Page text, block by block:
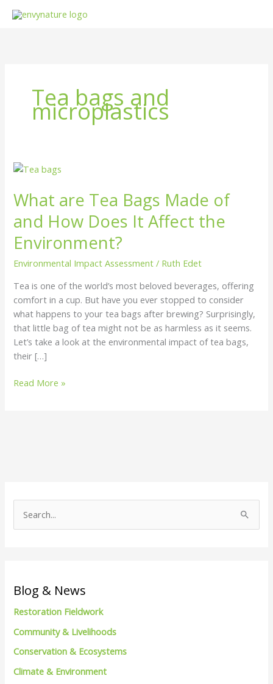
Tea bags and
microplastics
What are Tea Bags Made of
and How Does It Affect the
Environment?
Environmental Impact Assessment / Ruth Edet
Tea is one of the world’s most beloved beverages, offering
comfort in a cup. But have you ever stopped to consider
what happens to your tea bags after brewing? Surprisingly,
that little bag of tea might not be as harmless as it seems.
Let’s take a look at the environmental impact of tea bags,
their […]
What
Tea
Bags
Made
of
and
How
Affect
the
Environment?
Read More »
e
c
r
:
Blog & News
Restoration Fieldwork
Community & Livelihoods
Conservation & Ecosystems
Climate & Environment